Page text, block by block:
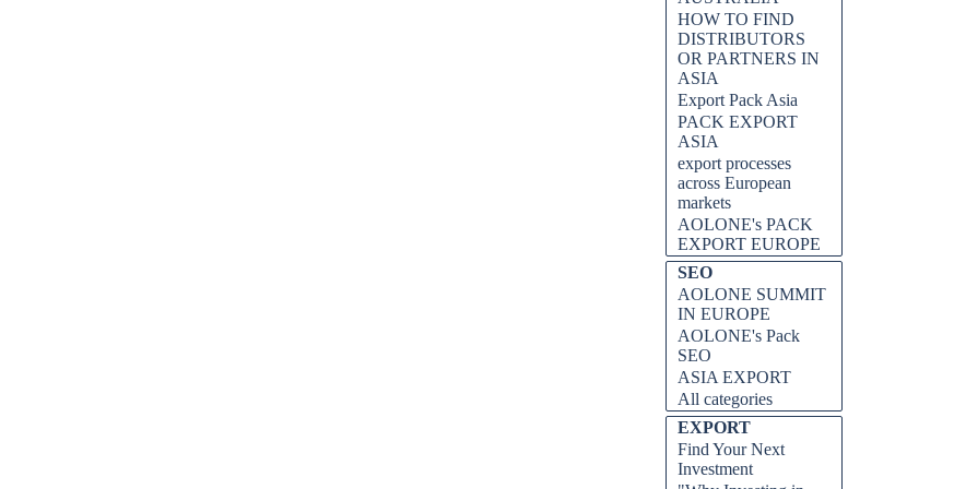
HOW TO FIND
DISTRIBUTORS
OR PARTNERS IN
ASIA
Export Pack Asia
PACK EXPORT
ASIA
export processes
across European
markets
AOLONE's PACK
EXPORT EUROPE
SEO
AOLONE SUMMIT
IN EUROPE
AOLONE's Pack
SEO
ASIA EXPORT
All categories
EXPORT
Find Your Next
Investment